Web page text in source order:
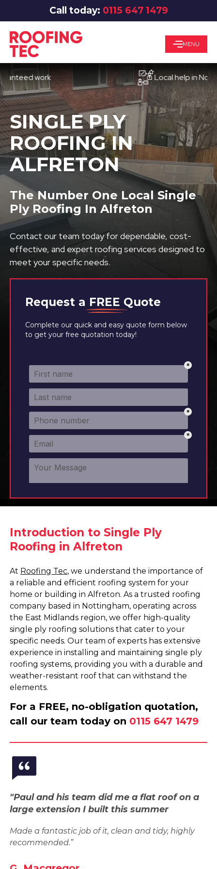
Call today: 0115 647 1479
MENU
work Local help in
Request a FREE Quote
Complete our quick and easy quote form below
to get your free quotation today!
SINGLE PLY
ROOFING IN
ALFRETON
The Number One Local Single
Ply Roofing In Alfreton
Contact our team today for dependable, cost-
effective, and expert roofing services designed to
meet your specific needs.
Introduction to Single Ply
Roofing in Alfreton
At Roofing Tec, we understand the importance of
a reliable and efficient roofing system for your
home or building in Alfreton. As a trusted roofing
company based in Nottingham, operating across
the East Midlands region, we offer high-quality
single ply roofing solutions that cater to your
specific needs. Our team of experts has extensive
experience in installing and maintaining single ply
roofing systems, providing you with a durable and
weather-resistant roof that can withstand the
elements.
For a FREE, no-obligation quotation,
call our team today on 0115 647 1479
"Paul and his team did me a flat roof on a
large extension I built this summer
Made a fantastic job of it, clean and tidy, highly
recommended.”